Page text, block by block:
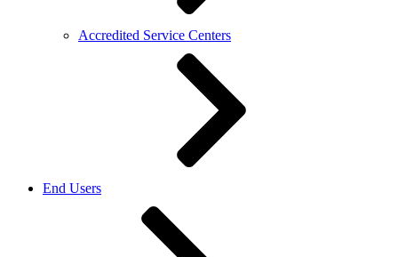
Accredited Service Centers
End Users